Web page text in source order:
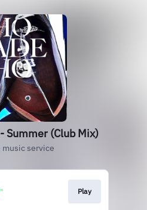
Summer (Club Mix)
music service
Play